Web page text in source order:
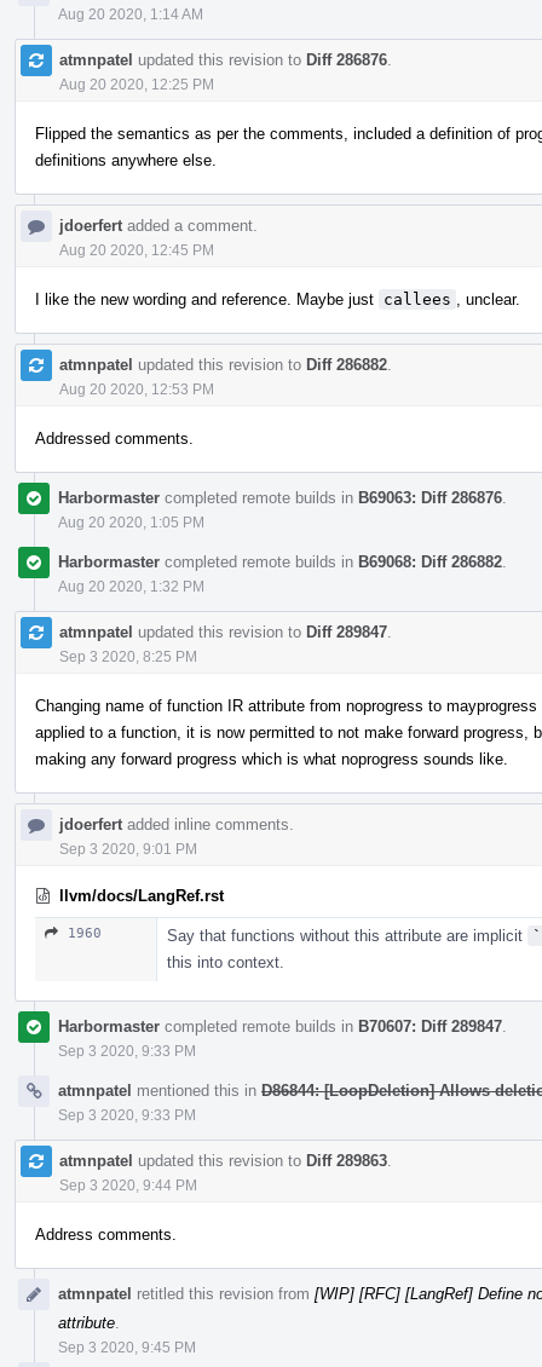
Aug 20 2020, 1:14 AM
atmnpatel updated this revision to Diff 286876
Aug 20 2020, 12:25 PM
Flipped the semantics as per the comments, included a definition of
definitions anywhere else.
jdoerfert added a comment.
Aug 20 2020, 12:45 PM
I like the new wording and reference. Maybe just callees , unclear.
atmnpatel updated this revision to Diff 286882
Aug 20 2020, 12:53 PM
Addressed comments.
Harbormaster completed remote builds in B69063: Diff 286876
Aug 20 2020, 1:05 PM
Harbormaster completed remote builds in B69068: Diff 286882
Aug 20 2020, 1:32 PM
atmnpatel updated this revision to Diff 289847
Sep 3 2020, 8:25 PM
Changing name of function IR attribute from noprogress to
applied to a function, it is now permitted to not make forward progress,
making any forward progress which is what noprogress sounds like.
jdoerfert added inline comments.
Sep 3 2020, 9:01 PM
llvm/docs/LangRef.rst
1960 Say that functions without this attribute are implicit
this into context.
Harbormaster completed remote builds in B70607: Diff 289847
Sep 3 2020, 9:33 PM
atmnpatel mentioned this in D86844: [LoopDeletion] Allows
Sep 3 2020, 9:33 PM
atmnpatel updated this revision to Diff 289863
Sep 3 2020, 9:44 PM
Address comments.
atmnpatel retitled this revision from [WIP] [RFC] [LangRef] Define
attribute
Sep 3 2020, 9:45 PM